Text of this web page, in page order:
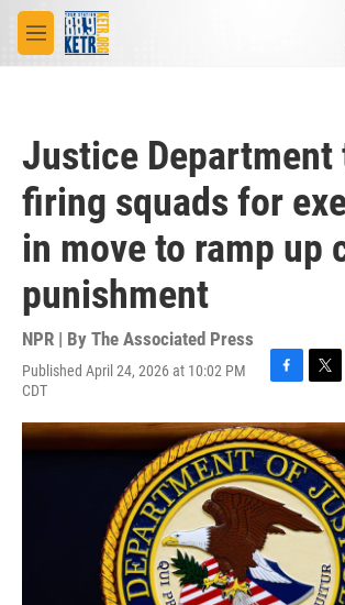
Skip to main content
M
e
Justice Department
firing squads for
in move to ramp up
punishment
NPR | By The Associated Press
Published April 24, 2026 at 10:02 PM
CDT
F
c
e
b
o
o
k
T
i
t
t
e
r